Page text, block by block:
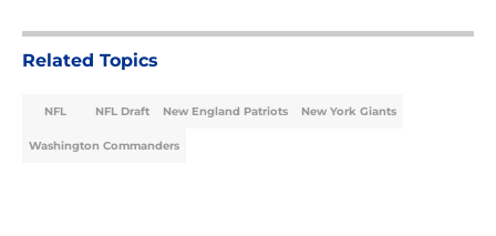
Related Topics
NFL NFL Draft New England Patriots New York Giants
Washington Commanders